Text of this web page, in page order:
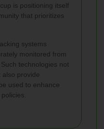
is positioning itself
that prioritizes
systems
monitored from
technologies not
also provide
used to enhance